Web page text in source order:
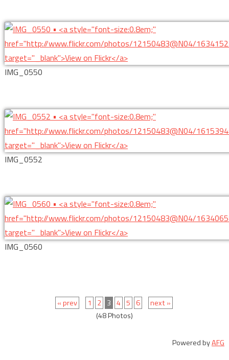
IMG_0550
IMG_0552
IMG_0560
« prev 1 2 3 4 5 6
next »
(48 Photos)
Powered byAFG